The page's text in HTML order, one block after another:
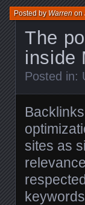
The
inside
Posted byWarrenon
Posted in:
sites as